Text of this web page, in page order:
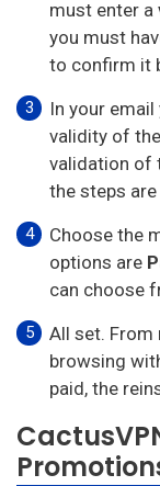
must enter a
you must
to confirm it
In your
validity of
validation of
the steps
Choose the
options are
can choose
All set. From
browsing
paid, the